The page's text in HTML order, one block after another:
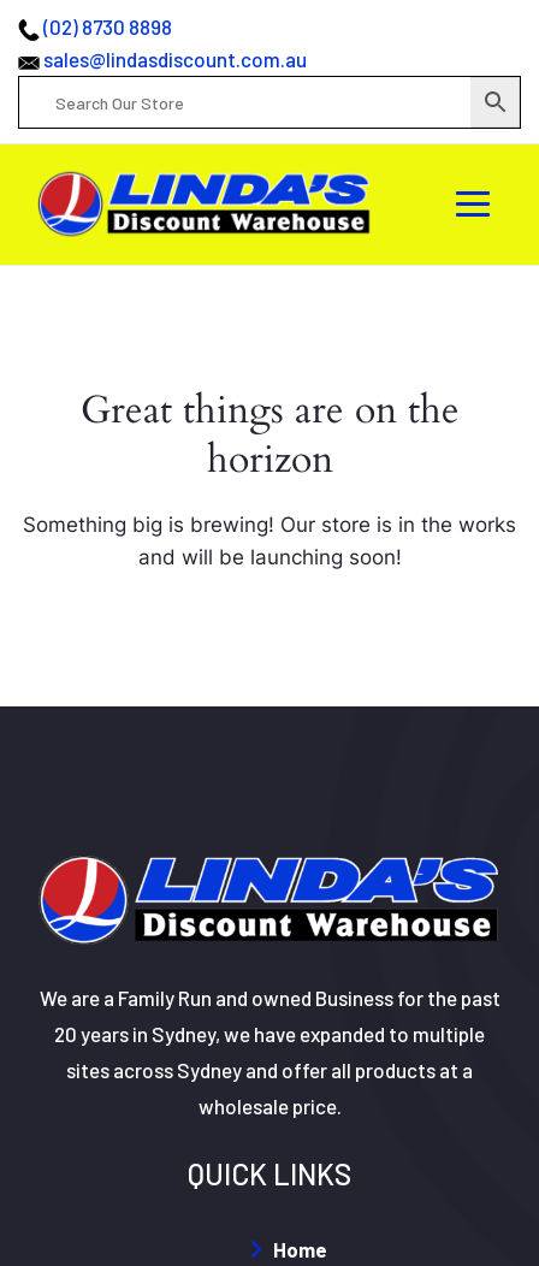
(02) 8730 8898
sales@lindasdiscount.com.au
Great things are on the
horizon
Something big is brewing! Our store is in the works
and will be launching soon!
We are a Family Run and owned Business for the past
20 years in Sydney, we have expanded to multiple
sites across Sydney and offer all products at a
wholesale price.
QUICK LINKS
Home